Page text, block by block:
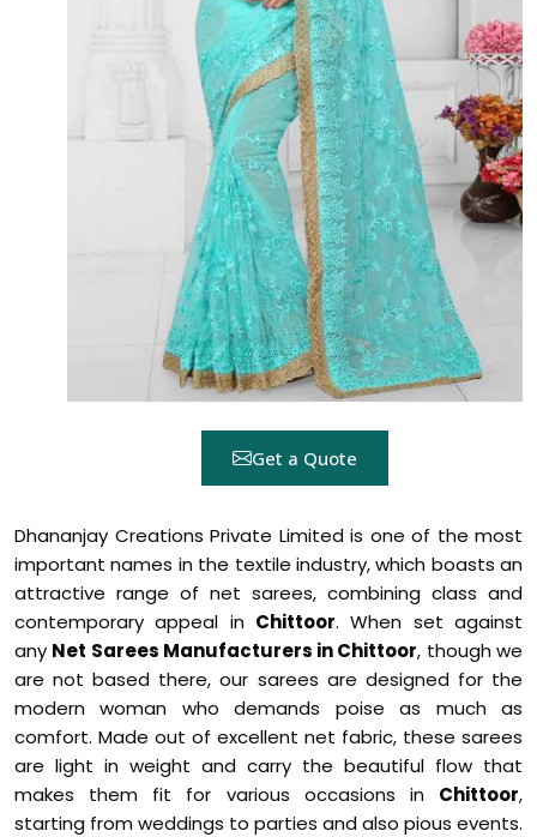
Get a Quote
Dhananjay Creations Private Limited is one of the most
important names in the textile industry, which boasts an
attractive range of net sarees, combining class and
contemporary appeal in Chittoor. When set against
any Net Sarees Manufacturers in Chittoor, though we
are not based there, our sarees are designed for the
modern woman who demands poise as much as
comfort. Made out of excellent net fabric, these sarees
are light in weight and carry the beautiful flow that
makes them fit for various occasions in Chittoor,
starting from weddings to parties and also pious events.